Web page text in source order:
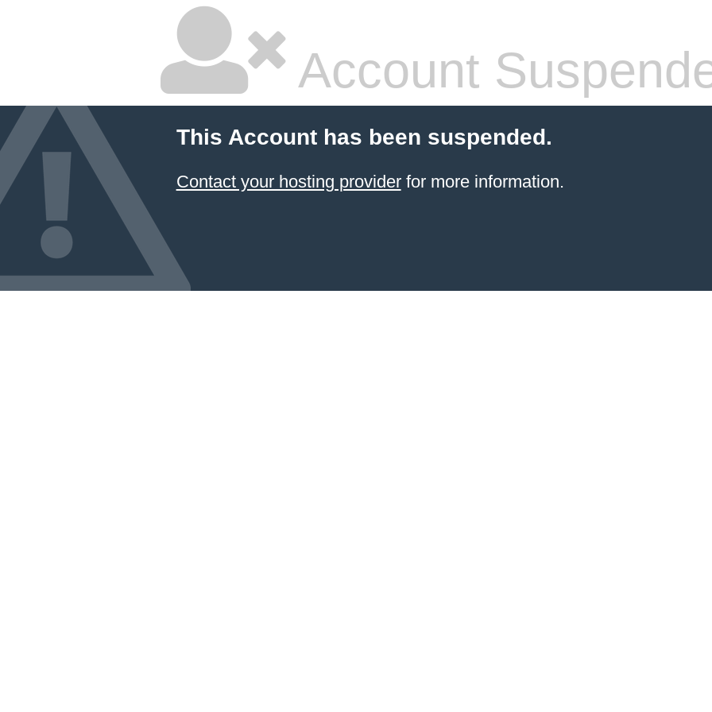
Account
This Account has been suspended.
Contact your hosting providerfor more information.